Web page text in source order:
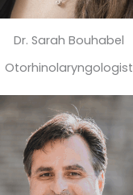
Dr. Sarah Bouhabel
Otorhinolaryngologist